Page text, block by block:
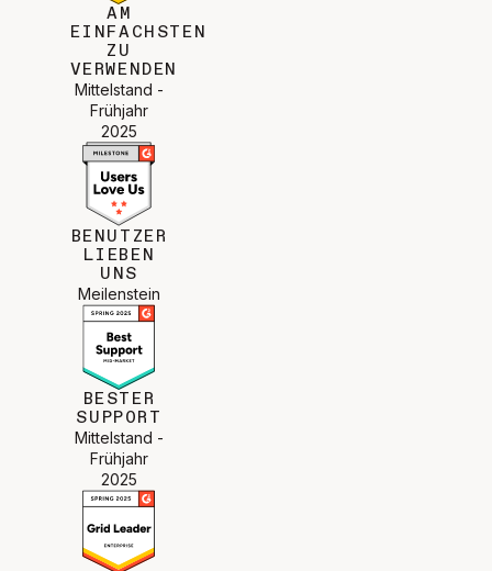
AM
EINFACHSTEN
ZU
VERWENDEN
Mittelstand -
Frühjahr
2025
BENUTZER
LIEBEN
UNS
Meilenstein
BESTER
SUPPORT
Mittelstand -
Frühjahr
2025